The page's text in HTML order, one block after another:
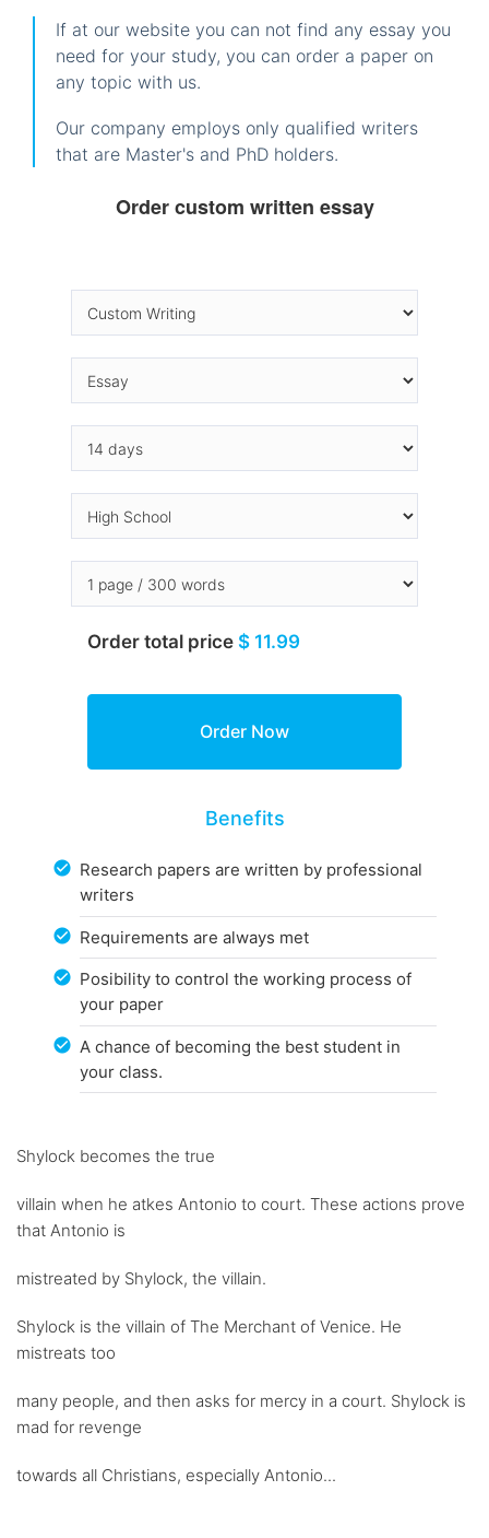
If at our website you can not find any essay you
need for your study, you can order a paper on
any topic with us.
Our company employs only qualified writers
that are Master's and PhD holders.
Order custom written essay
Order total price $ 11.99
Benefits
Research papers are written by professional
writers
Requirements are always met
Posibility to control the working process of
your paper
A chance of becoming the best student in
your class.
Shylock becomes the true
villain when he atkes Antonio to court. These actions prove
that Antonio is
mistreated by Shylock, the villain.
Shylock is the villain of The Merchant of Venice. He
mistreats too
many people, and then asks for mercy in a court. Shylock is
mad for revenge
towards all Christians, especially Antonio...